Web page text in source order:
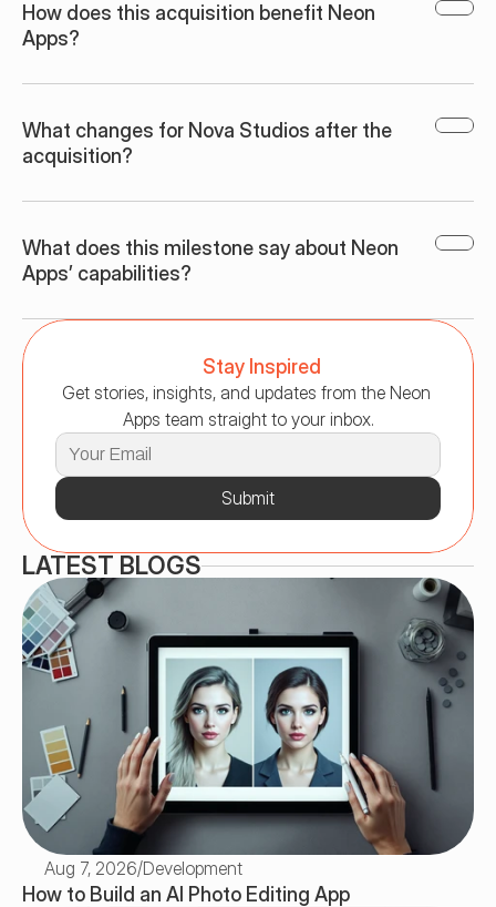
How does this acquisition benefit Neon
Apps?
What changes for Nova Studios after the
acquisition?
What does this milestone say about Neon
Apps’ capabilities?
Stay Inspired
Get stories, insights, and updates from the Neon
Apps team straight to your inbox.
Submit
LATEST BLOGS
Aug 7, 2026/Development
How to Build an AI Photo Editing App